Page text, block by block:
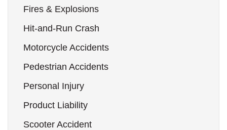
Fires & Explosions
Hit-and-Run Crash
Motorcycle Accidents
Pedestrian Accidents
Personal Injury
Product Liability
Scooter Accident